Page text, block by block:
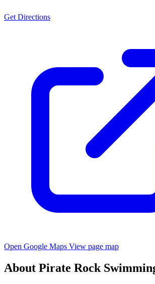
Get Directions
Open Google Maps View page map
About Pirate Rock